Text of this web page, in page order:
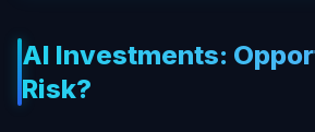
AI Investments:
Risk?